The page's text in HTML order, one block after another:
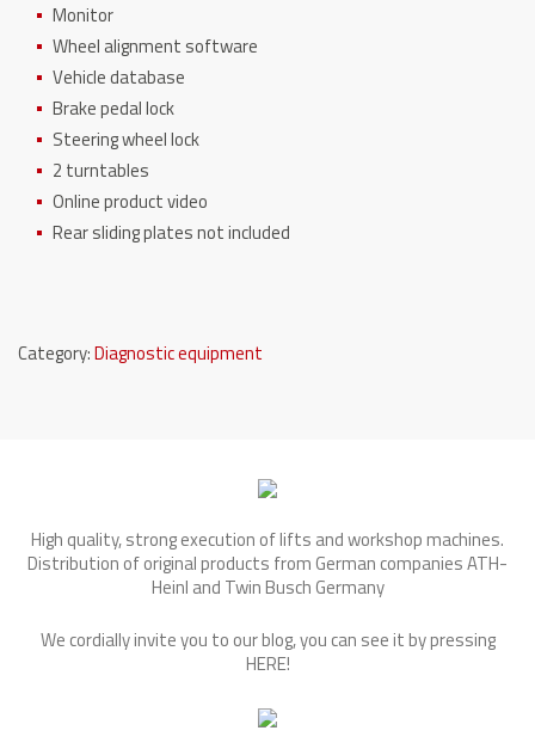
Monitor
Wheel alignment software
Vehicle database
Brake pedal lock
Steering wheel lock
2 turntables
Online product video
Rear sliding plates not included
Category:Diagnostic equipment
High quality, strong execution of lifts and workshop machines.
Distribution of original products from German companies ATH-
Heinl and Twin Busch Germany
We cordially invite you to our blog, you can see it by pressing
HERE!